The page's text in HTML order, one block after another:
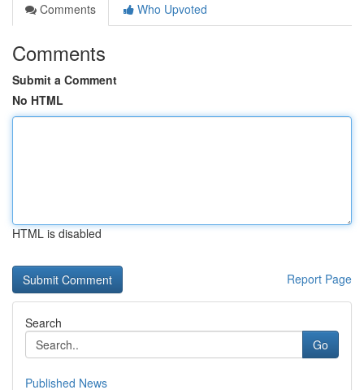
Comments
Who Upvoted
Comments
Submit a Comment
No HTML
HTML is disabled
Report Page
Search
Go
Published News